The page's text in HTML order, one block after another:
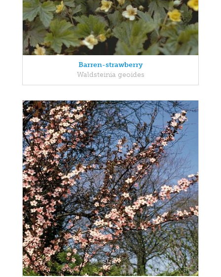
Barren-strawberry
Waldsteinia geoides